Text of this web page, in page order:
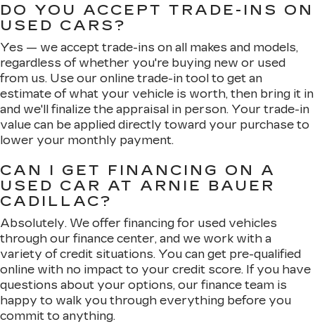
DO YOU ACCEPT TRADE-INS ON
USED CARS?
Yes — we accept trade-ins on all makes and models,
regardless of whether you're buying new or used
from us. Use our online trade-in tool to get an
estimate of what your vehicle is worth, then bring it in
and we'll finalize the appraisal in person. Your trade-in
value can be applied directly toward your purchase to
lower your monthly payment.
CAN I GET FINANCING ON A
USED CAR AT ARNIE BAUER
CADILLAC?
Absolutely. We offer financing for used vehicles
through our finance center, and we work with a
variety of credit situations. You can get pre-qualified
online with no impact to your credit score. If you have
questions about your options, our finance team is
happy to walk you through everything before you
commit to anything.